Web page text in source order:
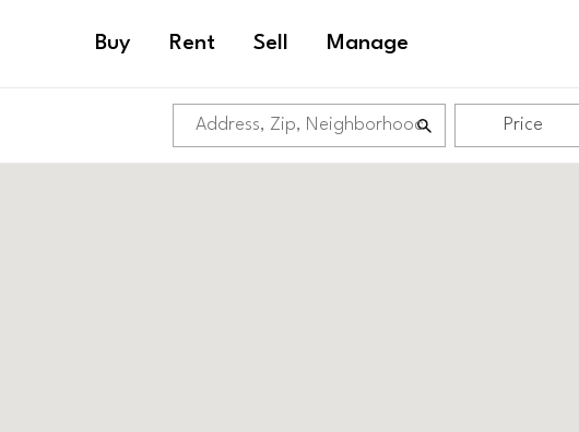
Buy Rent Sell Manage
Price